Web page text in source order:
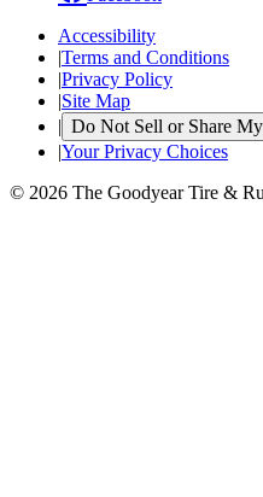
Accessibility
|Terms and Conditions
|Privacy Policy
|Site Map
| Do Not Sell or Share
|Your Privacy Choices
© 2026 The Goodyear Tire &